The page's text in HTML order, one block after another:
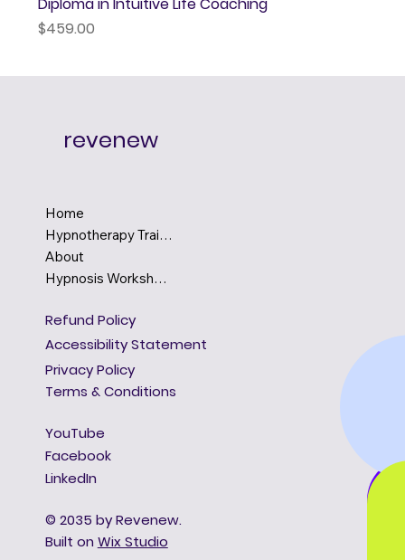
Diploma in Intuitive Life Coaching
Price
$459.00
revenew
Home
Hypnotherapy Training
About
Hypnosis Workshops
Refund Policy
Accessibility Statement
Privacy Policy
Terms & Conditions
YouTube
Facebook
LinkedIn
© 2035 by Revenew.
Built on Wix Studio